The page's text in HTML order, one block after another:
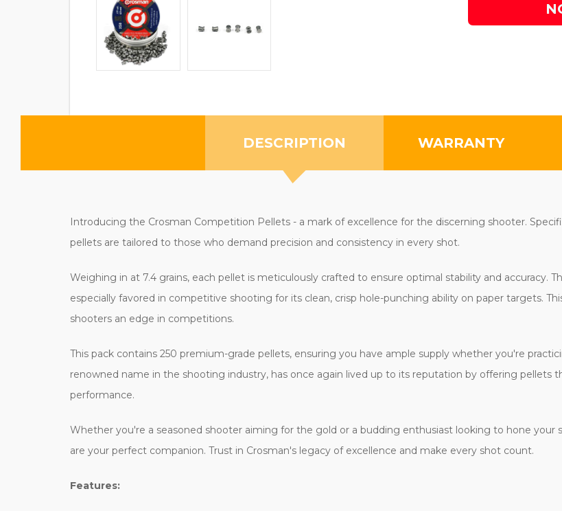
DESCRIPTION WARRANTY
Introducing the Crosman Competition Pellets - a mark of excellence for the discerning shooter.
pellets are tailored to those who demand precision and consistency in every shot.
Weighing in at 7.4 grains, each pellet is meticulously crafted to ensure optimal stability and accuracy.
especially favored in competitive shooting for its clean, crisp hole-punching ability on paper targets.
shooters an edge in competitions.
This pack contains 250 premium-grade pellets, ensuring you have ample supply whether you're
renowned name in the shooting industry, has once again lived up to its reputation by offering pellets
performance.
Whether you're a seasoned shooter aiming for the gold or a budding enthusiast looking to hone your
are your perfect companion. Trust in Crosman's legacy of excellence and make every shot count.
Features: